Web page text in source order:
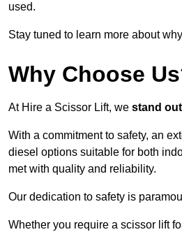
used.
Stay tuned to learn more about
Why Choose
At Hire a Scissor Lift, we stand out
With a commitment to safety, an
diesel options suitable for both
met with quality and reliability.
Our dedication to safety is
Whether you require a scissor lift